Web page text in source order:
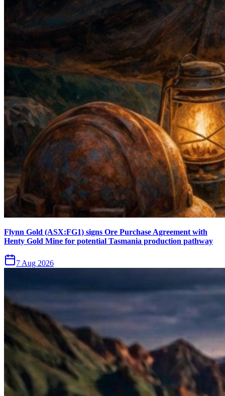
Flynn Gold (ASX:FG1) signs Ore Purchase Agreement with
Henty Gold Mine for potential Tasmania production pathway
7 Aug 2026